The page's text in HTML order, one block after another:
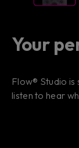
Your
Flow® Studio is
listen to hear